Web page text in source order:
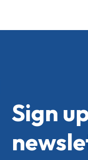
Sign